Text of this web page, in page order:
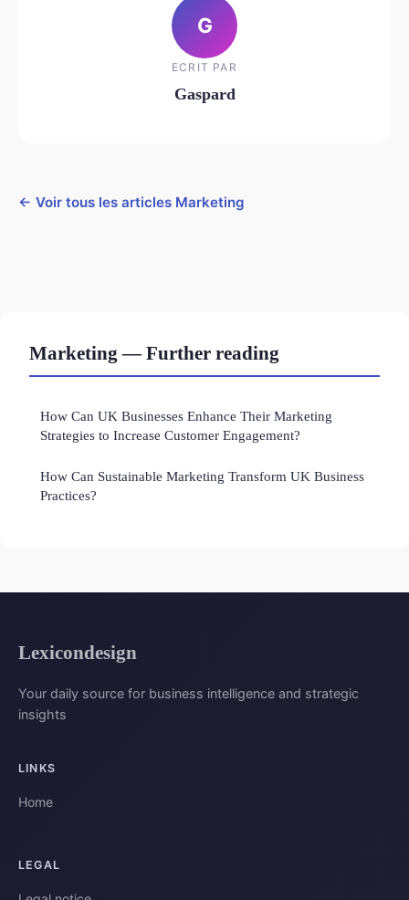
G
ECRIT PAR
Gaspard
← Voir tous les articles Marketing
Marketing — Further reading
How Can UK Businesses Enhance Their Marketing
Strategies to Increase Customer Engagement?
How Can Sustainable Marketing Transform UK Business
Practices?
Lexicondesign
Your daily source for business intelligence and strategic
insights
LINKS
Home
LEGAL